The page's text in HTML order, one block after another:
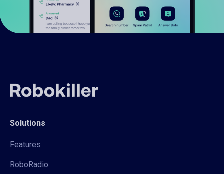
Solutions
Features
RoboRadio